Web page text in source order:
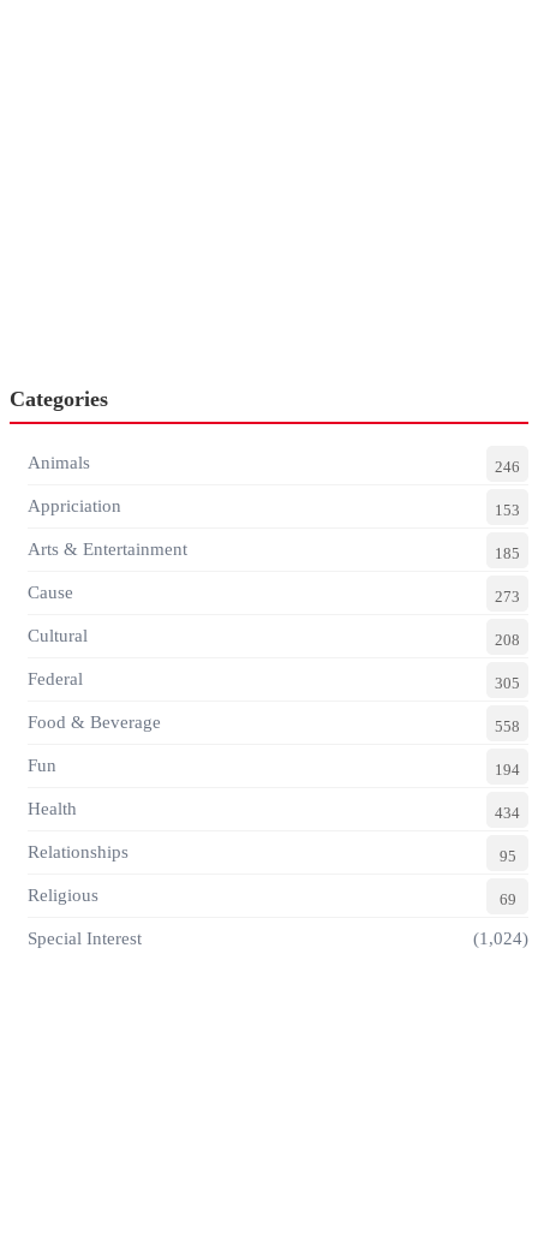
Categories
Animals 246
Appriciation 153
Arts & Entertainment 185
Cause 273
Cultural 208
Federal 305
Food & Beverage 558
Fun 194
Health 434
Relationships 95
Religious 69
Special Interest (1,024)